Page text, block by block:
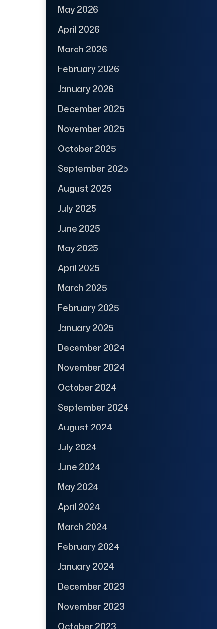
May 2026
April 2026
March 2026
February 2026
January 2026
December 2025
November 2025
October 2025
September 2025
August 2025
July 2025
June 2025
May 2025
April 2025
March 2025
February 2025
January 2025
December 2024
November 2024
October 2024
September 2024
August 2024
July 2024
June 2024
May 2024
April 2024
March 2024
February 2024
January 2024
December 2023
November 2023
October 2023